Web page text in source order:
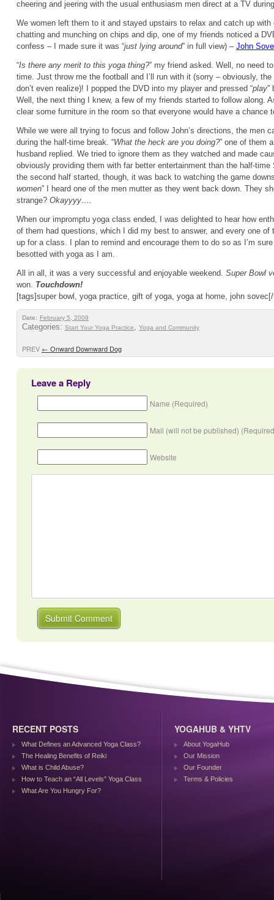
cheering and jeering with the usual enthusiasm men direct at a TV
We women left them to it and stayed upstairs to relax and catch up with
chatting and munching on chips and dip, one of my friends noticed a
confess – I made sure it was “just lying around” in full view) – John
“Is there any merit to this yoga thing?” my friend asked. Well, no need
time. Just throw me the football and I’ll run with it (sorry – obviously,
don’t even realize)! I popped the DVD into my player and pressed “play”
Well, the next thing I knew, a few of my friends started to follow along.
clear some furniture in the room so that everyone would have a chance
While we were all trying to focus and follow John’s directions, the men
during the half-time break. “What the heck are you doing?” one of them
husband replied. We tried to ignore them as they watched and made
obviously providing them with far better entertainment than the half-time
the second half started, though, it was back to watching the game
women” I heard one of the men mutter as they went back down. They
strange? Okayyyy….
When our impromptu yoga class ended, I was delighted to hear how
of them had questions, which I did my best to answer, and every one of
up for a class. I plan to remind and encourage them to do so as I’m sure
besotted with yoga as I am.
All in all, it was a very successful and enjoyable weekend. Super Bowl
won. Touchdown!
[tags]super bowl, yoga practice, gift of yoga, yoga at home, john
Date: February 5, 2009
Categories: Start Your Yoga Practice, Yoga and Community
PREV ← Onward Downward Dog
Leave a Reply
Name (Required)
Mail (will not be published)
Website
RECENT POSTS
What Defines an Advanced Yoga Class?
The Healing Benefits of Reiki
What is Child Abuse?
How to Teach an “All Levels” Yoga Class
What Are You Hungry For?
YOGAHUB & YHTV
About YogaHub
Our Mission
Our Founder
Terms & Policies